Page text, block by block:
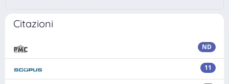
Citazioni
ND
11